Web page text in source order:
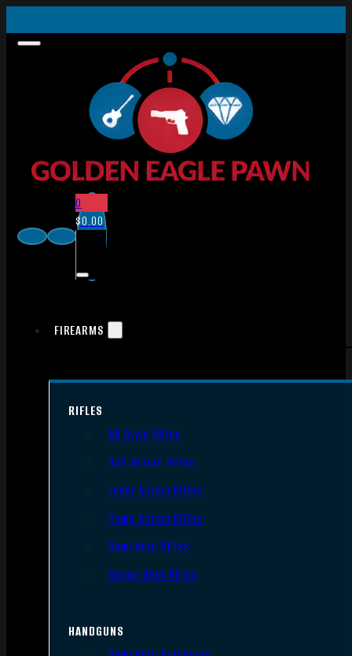
0
$0.00
FIREARMS
RIFLES
AR Style Rifles
Bolt Action Rifles
Lever Action Rifles
Pump Action Rifles
Semi Auto Rifles
Single Shot Rifles
HANDGUNS